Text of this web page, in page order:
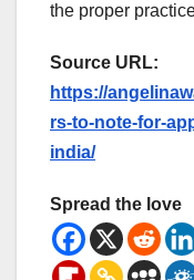
the proper
Source URL:
https://
rs-to-note-for-
india/
Spread the love